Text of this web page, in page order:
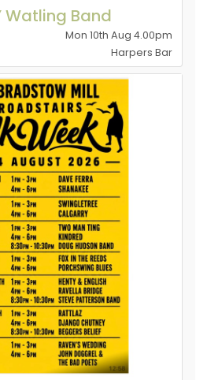
Watling Band
Mon 10th Aug 4.00pm
Harpers Bar